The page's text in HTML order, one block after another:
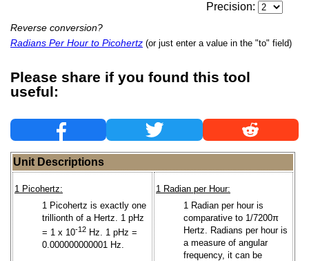
Precision:
Reverse conversion?
Radians Per Hour to Picohertz (or just enter a value in the "to" field)
Please share if you found this tool
useful:
Unit Descriptions
1 Picohertz:
1 Picohertz is exactly one
trillionth of a Hertz. 1 pHz
= 1 x 10-12 Hz. 1 pHz =
0.000000000001 Hz.
1 Radian per Hour:
1 Radian per hour is
comparative to 1/7200π
Hertz. Radians per hour is
a measure of angular
frequency, it can be